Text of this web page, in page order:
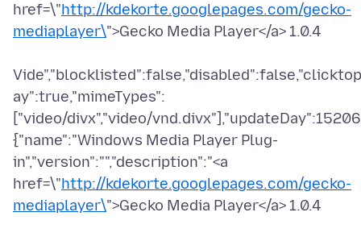
href=\"http://kdekorte.googlepages.com/gecko-
mediaplayer\">Gecko Media Player</a> 1.0.4
ay":true,"mimeTypes":
["video/divx","video/
{"name":"Windows Media Player Plug-
in","version":"","description":"<a
href=\"http://kdekorte.googlepages.com/gecko-
mediaplayer\">Gecko Media Player</a> 1.0.4